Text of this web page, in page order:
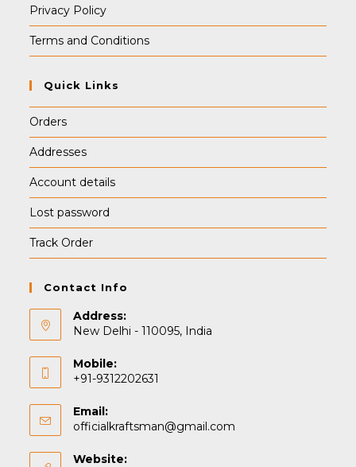
Privacy Policy
Terms and Conditions
Quick Links
Orders
Addresses
Account details
Lost password
Track Order
Contact Info
Address:
New Delhi - 110095, India
Mobile:
+91-9312202631
Email:
officialkraftsman@gmail.com
Website: